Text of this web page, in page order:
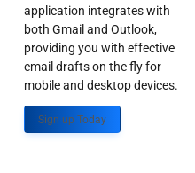
application integrates with
both Gmail and Outlook,
providing you with effective
email drafts on the fly for
mobile and desktop devices.
Sign up Today